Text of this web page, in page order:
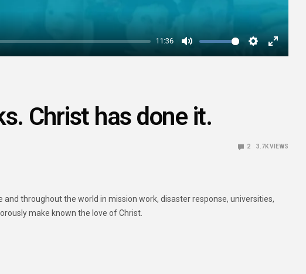
11:36
Mute Settings
Enter
Christ has done it.
2 3.7KVIEWS
throughout the world in mission work, disaster response, universities,
make known the love of Christ.